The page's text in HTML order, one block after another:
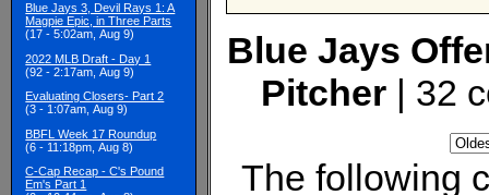
Blue Jays 3, Devil Rays 1: A
Magpie Epic, in Three Parts
(17 - 5:02am, Aug 9)
2022 MLB Draft - Day 1
(92 - 2:17am, Aug 9)
Evaluating Closers- Part 2
(3 - 1:07am, Aug 9)
BBFL Week 17 Roundup
(6 - 11:18pm, Aug 8)
C-Cap Recap - C's Pound
Em's Part 1
Blue Jays
Pitcher | 32
The following